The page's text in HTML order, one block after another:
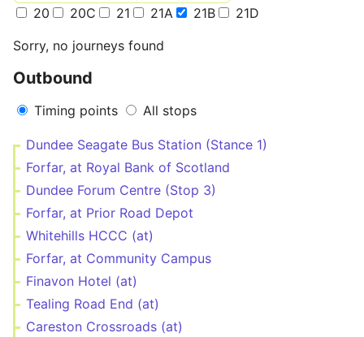
20 20C 21 21A 21B
21D
Sorry, no journeys found
Outbound
Timing points All stops
Dundee Seagate Bus Station (Stance 1)
Forfar, at Royal Bank of Scotland
Dundee Forum Centre (Stop 3)
Forfar, at Prior Road Depot
Whitehills HCCC (at)
Forfar, at Community Campus
Finavon Hotel (at)
Tealing Road End (at)
Careston Crossroads (at)